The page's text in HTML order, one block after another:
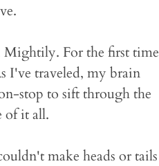
For the first time
I've traveled, my brain
stop to sift through the
of it all.
make heads or tails